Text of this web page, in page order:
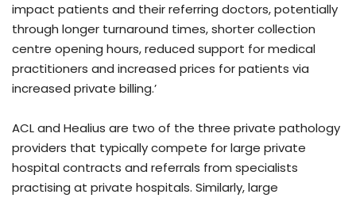
impact patients and their referring doctors, potentially
through longer turnaround times, shorter collection
centre opening hours, reduced support for medical
practitioners and increased prices for patients via
increased private billing.’
ACL and Healius are two of the three private pathology
providers that typically compete for large private
hospital contracts and referrals from specialists
practising at private hospitals. Similarly, large